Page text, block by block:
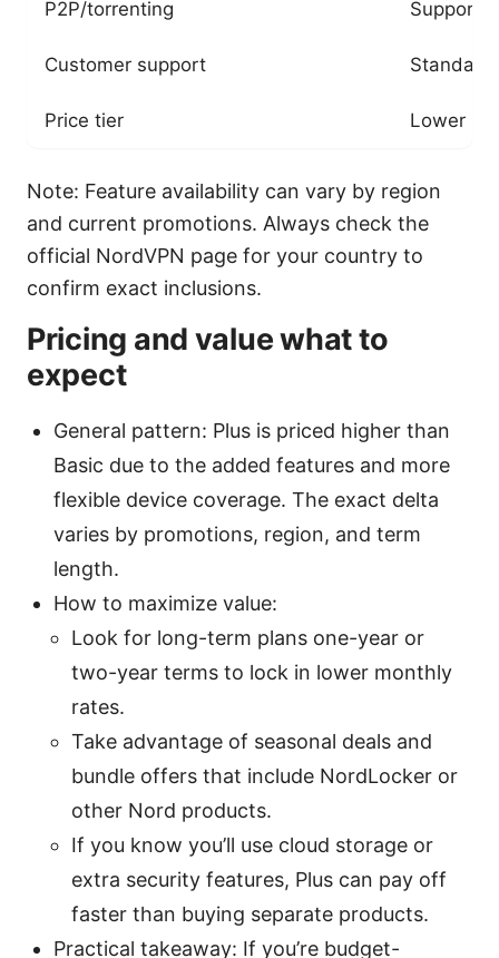
P2P/torrenting
Customer support Standard
Price tier Lower
Note: Feature availability can vary by region
and current promotions. Always check the
official NordVPN page for your country to
confirm exact inclusions.
Pricing and value what to
expect
General pattern: Plus is priced higher than
Basic due to the added features and more
flexible device coverage. The exact delta
varies by promotions, region, and term
length.
How to maximize value:
Look for long-term plans one-year or
two-year terms to lock in lower monthly
rates.
Take advantage of seasonal deals and
bundle offers that include NordLocker or
other Nord products.
If you know you’ll use cloud storage or
extra security features, Plus can pay off
faster than buying separate products.
Practical takeaway: If you’re budget-